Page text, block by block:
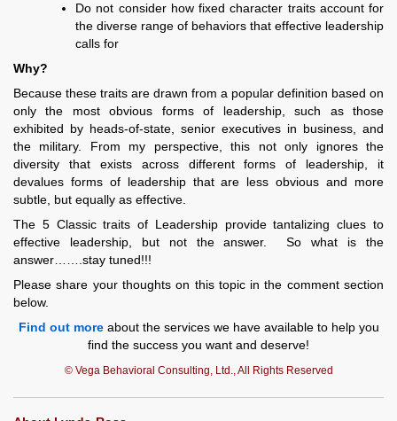
Do not consider how fixed character traits account for
the diverse range of behaviors that effective leadership
calls for
Why?
Because these traits are drawn from a popular definition based on
only the most obvious forms of leadership, such as those
exhibited by heads-of-state, senior executives in business, and
the military. From my perspective, this not only ignores the
diversity that exists across different forms of leadership, it
devalues forms of leadership that are less obvious and more
subtle, but equally as effective.
The 5 Classic traits of Leadership provide tantalizing clues to
effective leadership, but not the answer. So what is the
answer…….stay tuned!!!
Please share your thoughts on this topic in the comment section
below.
Find out moreabout the services we have available to help you
find the success you want and deserve!
© Vega Behavioral Consulting, Ltd., All Rights Reserved